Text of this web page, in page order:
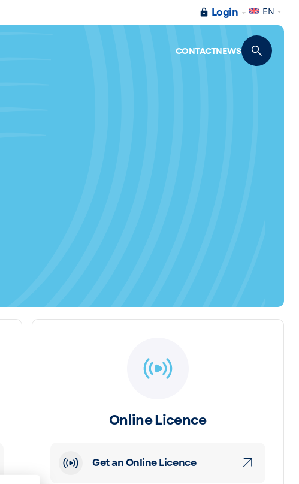
Login EN
CONTACTNEWS
Online Licence
Get an Online Licence